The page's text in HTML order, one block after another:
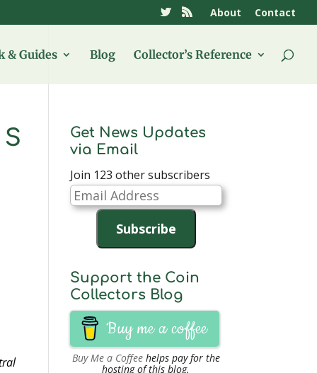
About Contact
& Guides Blog Collector’s Reference
Get News Updates
via Email
Join 123 other subscribers
Email
Address
Subscribe
Support the Coin
Collectors Blog
Buy me a coffee
Buy Me a Coffeehelps pay for the
hosting of this blog.